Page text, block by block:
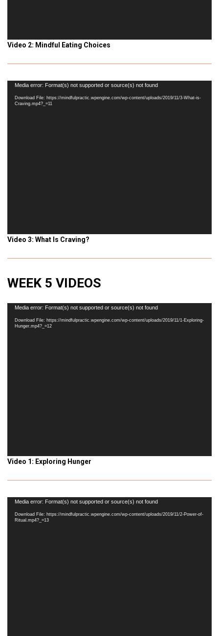
Video 2: Mindful Eating Choices
Video
Player
Media error: Format(s) not supported or source(s) not found
Download File: https://mindfulpractic.wpengine.com/wp-content/uploads/2019/11/3-What-is-
Craving.mp4?_=11
Video 3: What Is Craving?
WEEK 5 VIDEOS
Video
Player
Media error: Format(s) not supported or source(s) not found
Download File: https://mindfulpractic.wpengine.com/wp-content/uploads/2019/11/1-Exploring-
Hunger.mp4?_=12
Video 1: Exploring Hunger
Video
Player
Media error: Format(s) not supported or source(s) not found
Download File: https://mindfulpractic.wpengine.com/wp-content/uploads/2019/11/2-Power-of-
Ritual.mp4?_=13